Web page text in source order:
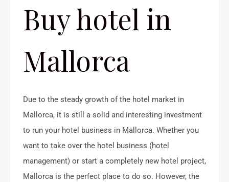
Buy hotel in
Mallorca
Due to the steady growth of the hotel market in
Mallorca, it is still a solid and interesting investment
to run your hotel business in Mallorca. Whether you
want to take over the hotel business (hotel
management) or start a completely new hotel project,
Mallorca is the perfect place to do so. However, the